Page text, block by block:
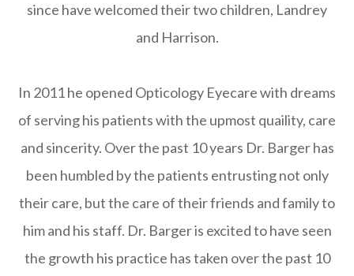
since have welcomed their two children, Landrey
and Harrison.
In 2011 he opened Opticology Eyecare with dreams
of serving his patients with the upmost quaility, care
and sincerity. Over the past 10 years Dr. Barger has
been humbled by the patients entrusting not only
their care, but the care of their friends and family to
him and his staff. Dr. Barger is excited to have seen
the growth his practice has taken over the past 10